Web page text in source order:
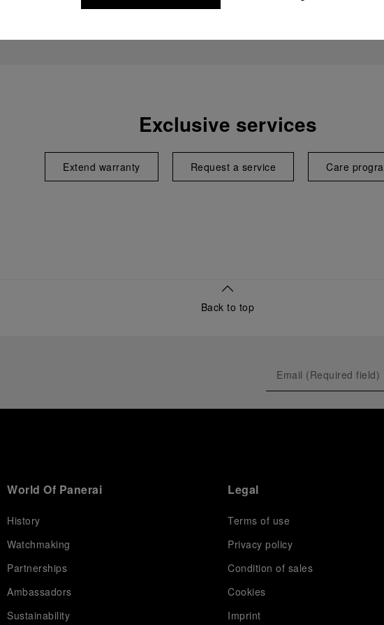
Exclusive services
Extend warranty Request a service Care
Back to top
World Of Panerai
History
Watchmaking
Partnerships
Ambassadors
Sustainability
Legal
Terms of use
Privacy policy
Condition of sales
Cookies
Imprint